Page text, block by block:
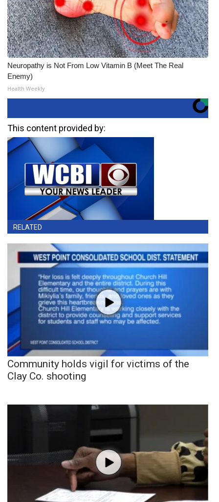
Neuropathy is Not From Low Vitamin B (Meet The Real
Enemy)
Health Weekly
This content provided by:
RELATED
Community holds vigil for victims of the
Clay Co. shooting